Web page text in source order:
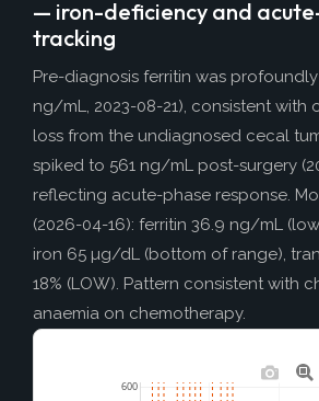
— iron-deficiency and
tracking
Pre-diagnosis ferritin was
ng/mL, 2023-08-21), consistent with
loss from the undiagnosed cecal
spiked to 561 ng/mL post-surgery
reflecting acute-phase response.
(2026-04-16): ferritin 36.9 ng/mL
iron 65 µg/dL (bottom of range),
18% (LOW). Pattern consistent with
anaemia on chemotherapy.
600